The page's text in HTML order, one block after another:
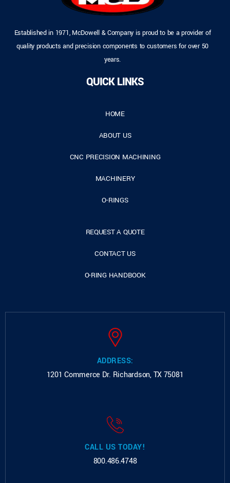
Established in 1971, McDowell & Company is proud to be a provider of
quality products and precision components to customers for over 50
years.
QUICK LINKS
HOME
ABOUT US
CNC PRECISION MACHINING
MACHINERY
O-RINGS
REQUEST A QUOTE
CONTACT US
O-RING HANDBOOK
ADDRESS:
1201 Commerce Dr. Richardson, TX 75081
CALL US TODAY!
800.486.4748